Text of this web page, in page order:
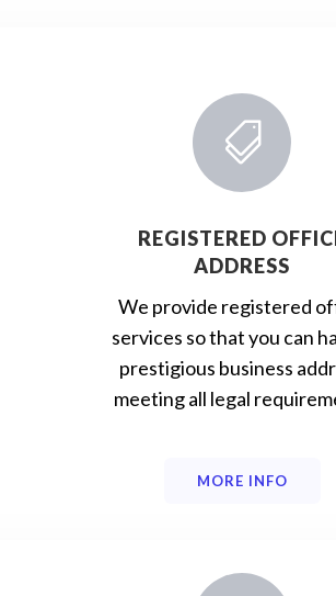

REGISTERED
ADDRESS
We provide registered
services so that you can
prestigious business
meeting all legal
MORE INFO